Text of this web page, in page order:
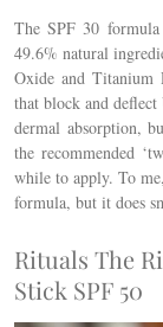
The SPF 30
49.6% natural
Oxide and Titanium
that block and
dermal absorption,
the recommended
while to apply. To
formula, but it does
Rituals The
Stick SPF 50